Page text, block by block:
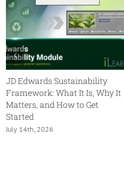
JD Edwards Sustainability
Framework: What It Is, Why It
Matters, and How to Get
Started
July 14th, 2026